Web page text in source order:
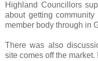
Highland Councillors
about getting
member body through in
There was also
site comes off the